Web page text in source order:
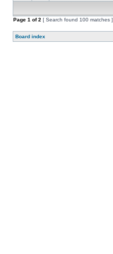
Page 1 of2 [ Search found 100 matches ]
Board index